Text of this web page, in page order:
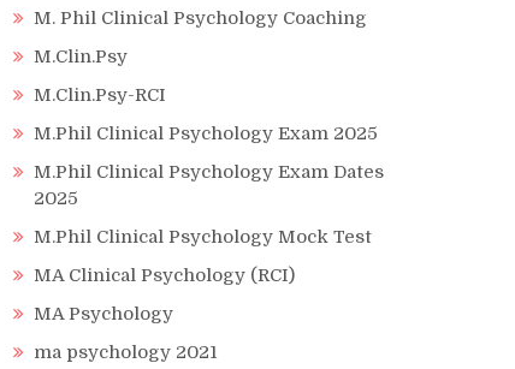
M. Phil Clinical Psychology Coaching
M.Clin.Psy
M.Clin.Psy-RCI
M.Phil Clinical Psychology Exam 2025
M.Phil Clinical Psychology Exam Dates
2025
M.Phil Clinical Psychology Mock Test
MA Clinical Psychology (RCI)
MA Psychology
ma psychology 2021